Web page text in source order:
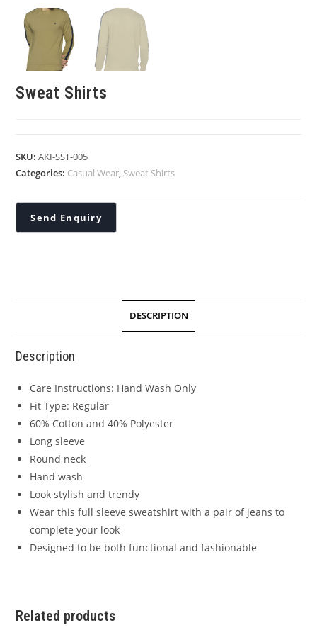
Sweat Shirts
SKU:AKI-SST-005
Categories: Casual Wear, Sweat Shirts
DESCRIPTION
Description
Care Instructions: Hand Wash Only
Fit Type: Regular
60% Cotton and 40% Polyester
Long sleeve
Round neck
Hand wash
Look stylish and trendy
Wear this full sleeve sweatshirt with a pair of jeans to
complete your look
Designed to be both functional and fashionable
Related products